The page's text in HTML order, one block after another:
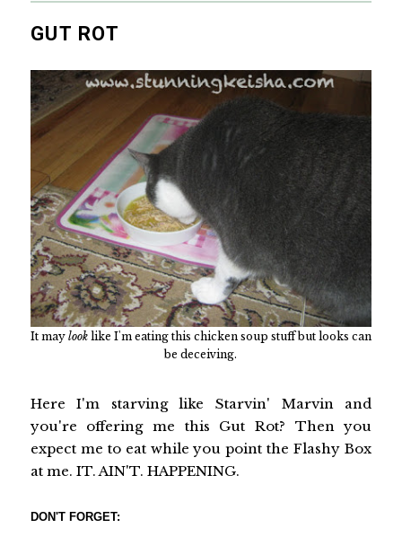
GUT ROT
It may looklike I'm eating this chicken soup stuff but looks can
be deceiving.
Here I'm starving like Starvin' Marvin and
you're offering me this Gut Rot? Then you
expect me to eat while you point the Flashy Box
at me. IT. AIN'T. HAPPENING.
DON'T FORGET: